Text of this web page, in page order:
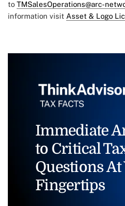
to TMSalesOperations@arc-
information visit Asset & Logo
Immediate
to Critical
Questions At
Fingertips